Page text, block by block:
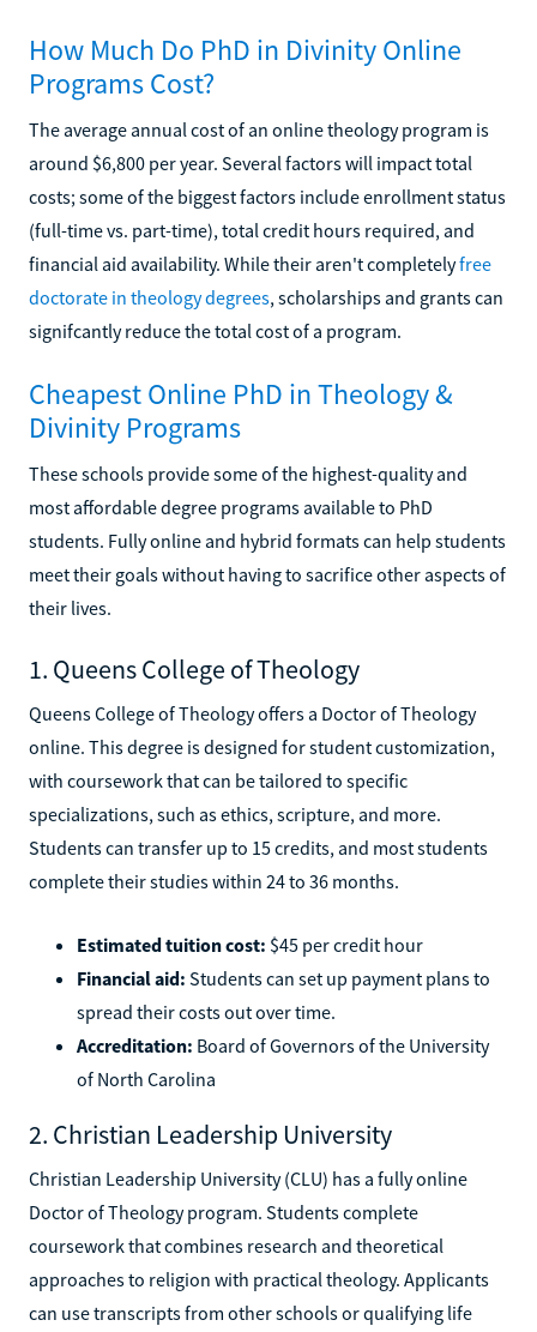
How Much Do PhD in Divinity Online
Programs Cost?
The average annual cost of an online theology program is
around $6,800 per year. Several factors will impact total
costs; some of the biggest factors include enrollment status
(full-time vs. part-time), total credit hours required, and
financial aid availability. While their aren't completelyfree
doctorate in theology degrees, scholarships and grants can
signifcantly reduce the total cost of a program.
Cheapest Online PhD in Theology &
Divinity Programs
These schools provide some of the highest-quality and
most affordable degree programs available to PhD
students. Fully online and hybrid formats can help students
meet their goals without having to sacrifice other aspects of
their lives.
1. Queens College of Theology
Queens College of Theology offers a Doctor of Theology
online. This degree is designed for student customization,
with coursework that can be tailored to specific
specializations, such as ethics, scripture, and more.
Students can transfer up to 15 credits, and most students
complete their studies within 24 to 36 months.
Estimated tuition cost: $45 per credit hour
Financial aid: Students can set up payment plans to
spread their costs out over time.
Accreditation: Board of Governors of the University
of North Carolina
2. Christian Leadership University
Christian Leadership University (CLU) has a fully online
Doctor of Theology program. Students complete
coursework that combines research and theoretical
approaches to religion with practical theology. Applicants
can use transcripts from other schools or qualifying life